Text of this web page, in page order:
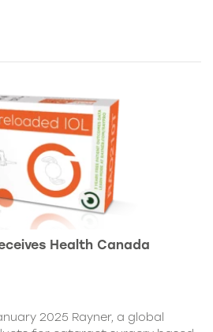
Health Canada
2025 Rayner, a global